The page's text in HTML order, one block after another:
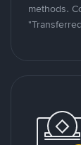
methods.